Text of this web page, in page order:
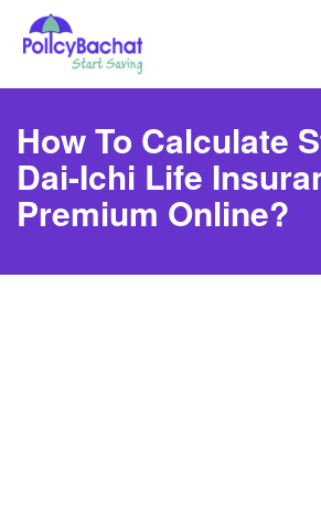
How To Calculate
Dai-Ichi Life
Premium Online?